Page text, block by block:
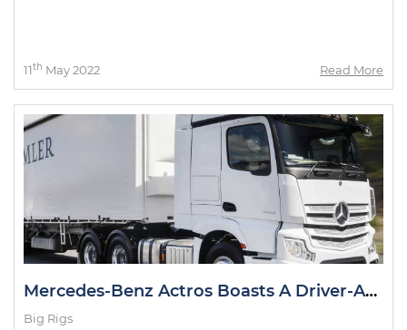
11th May 2022 Read More
Mercedes-Benz Actros Boasts A Driver-Assist First in Australia
Big Rigs